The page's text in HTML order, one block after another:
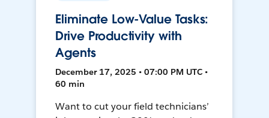
Eliminate Low-Value Tasks:
Drive Productivity with
Agents
December 17, 2025 • 07:00 PM UTC •
60 min
Want to cut your field technicians’